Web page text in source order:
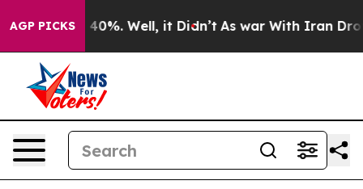
AGP PICKS40%. Well, it Didn’t As war With Iran Drove